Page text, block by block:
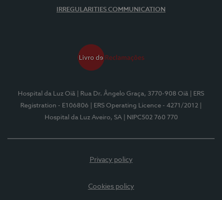
IRREGULARITIES COMMUNICATION
Hospital da Luz Oiã | Rua Dr. Ângelo Graça, 3770-908 Oiã
| ERS
Registration - E106806
| ERS Operating Licence - 4271/2012
Hospital da Luz Aveiro, SA
| NIPC502 760 770
Privacy policy
Cookies policy